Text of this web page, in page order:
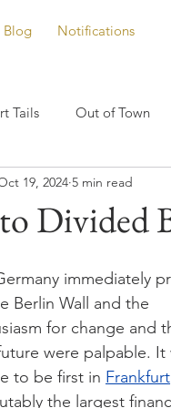
Blog Notifications
Tails Out of Town
Divided
19, 2024 5 min read
immediately
Berlin Wall and the
for change and
were palpable. It
to be first in Frankfurt
the largest